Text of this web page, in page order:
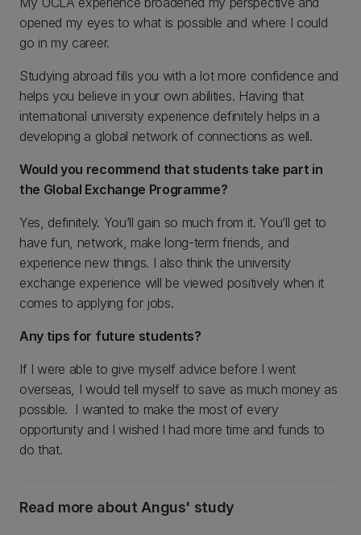
opened my eyes to what is possible and where I could
go in my career.
Studying abroad fills you with a lot more confidence and
helps you believe in your own abilities. Having that
international university experience definitely helps in a
developing a global network of connections as well.
Would you recommend that students take part in
the Global Exchange Programme?
Yes, definitely. You’ll gain so much from it. You’ll get to
have fun, network, make long-term friends, and
experience new things. I also think the university
exchange experience will be viewed positively when it
comes to applying for jobs.
Any tips for future students?
If I were able to give myself advice before I went
overseas, I would tell myself to save as much money as
possible. I wanted to make the most of every
opportunity and I wished I had more time and funds to
do that.
Read more about Angus' study